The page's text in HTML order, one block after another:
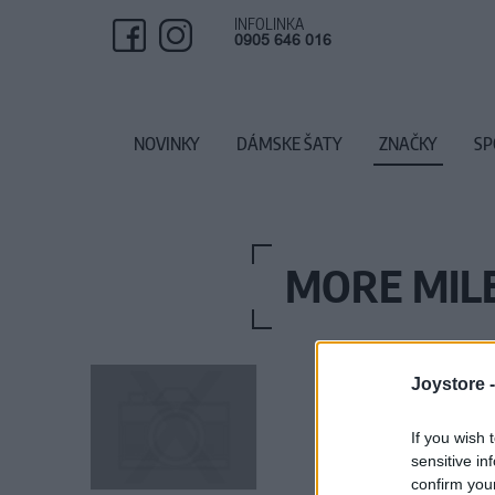
Joystore -
If you wish
sensitive
confirm
MORE
INFOLINKA
0905 646 016
NOVINKY DÁMSKE ŠATY ZNAČKY